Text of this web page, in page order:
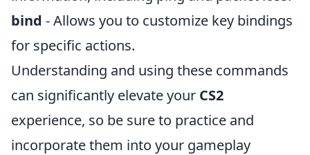
bind - Allows you to customize key bindings
for specific actions.
Understanding and using these commands
can significantly elevate your CS2
experience, so be sure to practice and
incorporate them into your gameplay